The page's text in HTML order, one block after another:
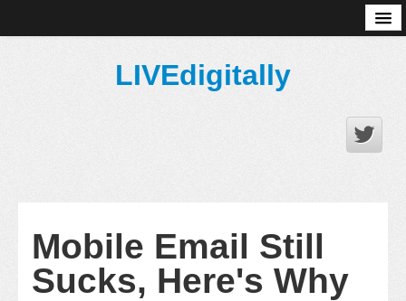
LIVEdigitally
Mobile Email Still
Sucks, Here's Why